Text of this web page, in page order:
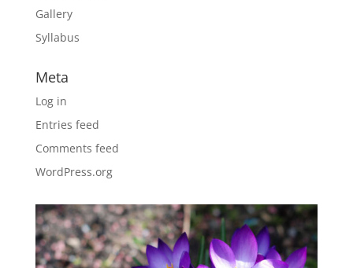
Gallery
Syllabus
Meta
Log in
Entries feed
Comments feed
WordPress.org